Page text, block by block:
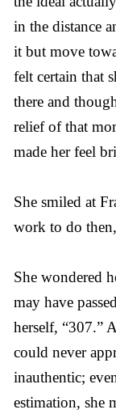
in the distance
it but move
felt certain that
there and
relief of that
made her feel
She smiled at
work to do
She wondered
may have
herself, “307.”
could never
inauthentic;
estimation, she